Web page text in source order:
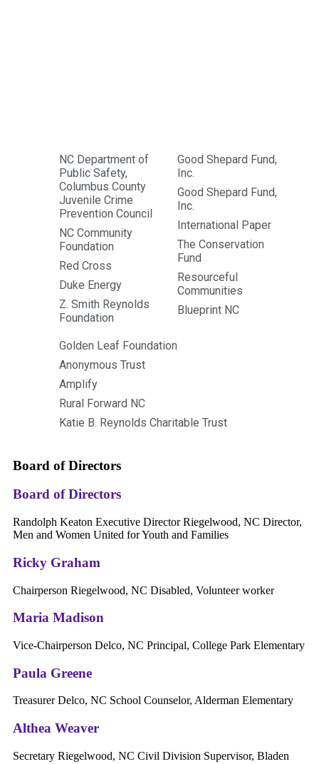
NC Department of
Public Safety,
Columbus County
Juvenile Crime
Prevention Council
NC Community
Foundation
Red Cross
Duke Energy
Z. Smith Reynolds
Foundation
Good Shepard Fund,
Inc.
Good Shepard Fund,
Inc.
International Paper
The Conservation
Fund
Resourceful
Communities
Blueprint NC
Golden Leaf Foundation
Anonymous Trust
Amplify
Rural Forward NC
Katie B. Reynolds Charitable Trust
Board of Directors
Board of Directors
Randolph Keaton Executive Director Riegelwood, NC Director,
Men and Women United for Youth and Families
Ricky Graham
Chairperson Riegelwood, NC Disabled, Volunteer worker
Maria Madison
Vice-Chairperson Delco, NC Principal, College Park Elementary
Paula Greene
Treasurer Delco, NC School Counselor, Alderman Elementary
Althea Weaver
Secretary Riegelwood, NC Civil Division Supervisor, Bladen